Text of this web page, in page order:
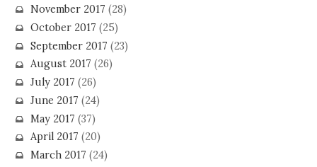
November 2017 (28)
October 2017 (25)
September 2017 (23)
August 2017 (26)
July 2017 (26)
June 2017 (24)
May 2017 (37)
April 2017 (20)
March 2017 (24)